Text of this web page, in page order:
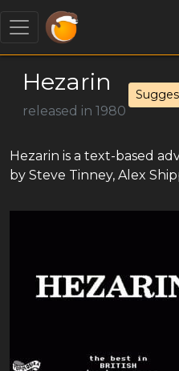
Hezarin
released in 1980
Hezarin is a text-based
by Steve Tinney, Alex